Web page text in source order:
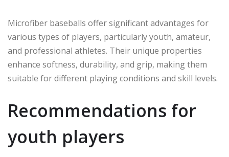
Microfiber baseballs offer significant advantages for
various types of players, particularly youth, amateur,
and professional athletes. Their unique properties
enhance softness, durability, and grip, making them
suitable for different playing conditions and skill levels.
Recommendations for
youth players